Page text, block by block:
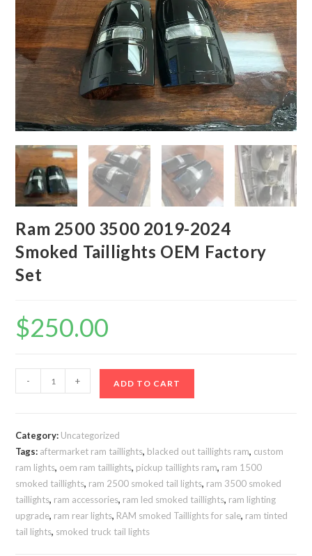
Ram 2500 3500 2019-2024
Smoked Taillights OEM Factory
Set
$250.00
2500
2024
Smoked
Taillights
OEM
Factory
Set
- + ADD TO CART
Category: Uncategorized
Tags: aftermarket ram taillights, blacked out taillights ram, custom
ram lights, oem ram taillights, pickup taillights ram, ram 1500
smoked taillights, ram 2500 smoked tail lights, ram 3500 smoked
taillights, ram accessories, ram led smoked taillights, ram lighting
upgrade, ram rear lights, RAM smoked Taillights for sale, ram tinted
tail lights, smoked truck tail lights